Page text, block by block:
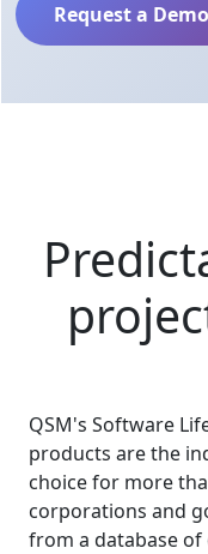
Request a Demo
QSM's Software
products are the
choice for more
corporations and
from a database of